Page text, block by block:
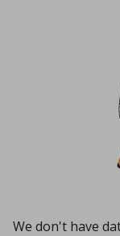
We don't have